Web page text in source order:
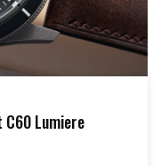
Lumiere